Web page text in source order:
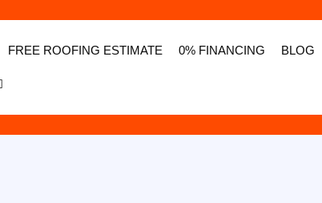
FREE ROOFING ESTIMATE 0% FINANCING BLOG